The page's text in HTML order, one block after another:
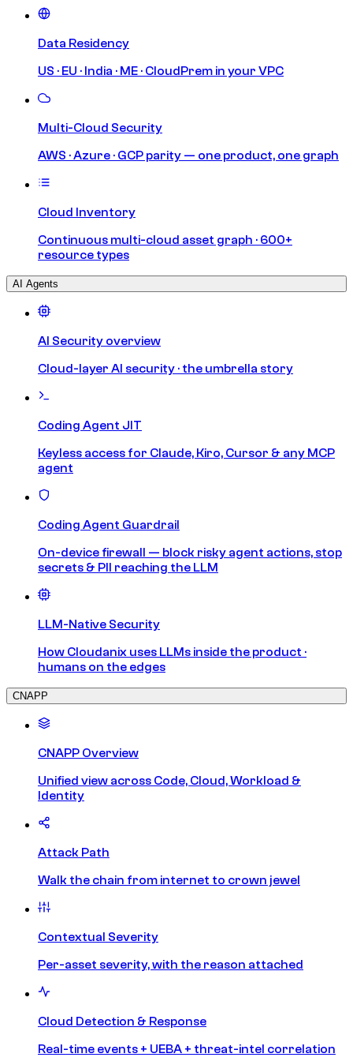
Data Residency
US · EU · India · ME · CloudPrem in your VPC
Multi-Cloud Security
AWS · Azure · GCP parity — one product, one graph
Cloud Inventory
Continuous multi-cloud asset graph · 600+
resource types
AI Agents
AI Security overview
Cloud-layer AI security · the umbrella story
Coding Agent JIT
Keyless access for Claude, Kiro, Cursor & any MCP
agent
Coding Agent Guardrail
On-device firewall — block risky agent actions, stop
secrets & PII reaching the LLM
LLM-Native Security
How Cloudanix uses LLMs inside the product ·
humans on the edges
CNAPP
CNAPP Overview
Unified view across Code, Cloud, Workload &
Identity
Attack Path
Walk the chain from internet to crown jewel
Contextual Severity
Per-asset severity, with the reason attached
Cloud Detection & Response
Real-time events + UEBA + threat-intel correlation